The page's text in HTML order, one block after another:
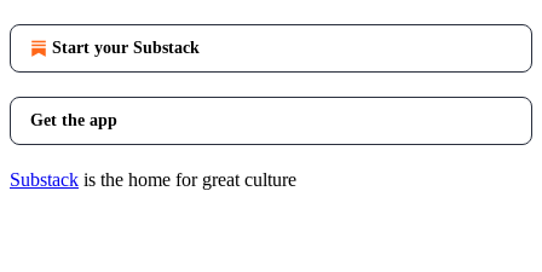
Start your Substack
Get the app
Substack is the home for great culture